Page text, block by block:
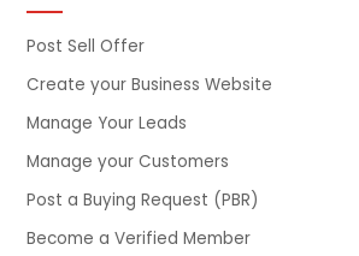
Post Sell Offer
Create your Business Website
Manage Your Leads
Manage your Customers
Post a Buying Request (PBR)
Become a Verified Member